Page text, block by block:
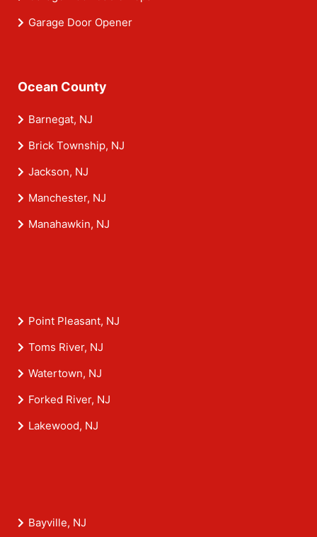
Garage Door Opener
Ocean County
Barnegat, NJ
Brick Township, NJ
Jackson, NJ
Manchester, NJ
Manahawkin, NJ
Point Pleasant, NJ
Toms River, NJ
Watertown, NJ
Forked River, NJ
Lakewood, NJ
Bayville, NJ